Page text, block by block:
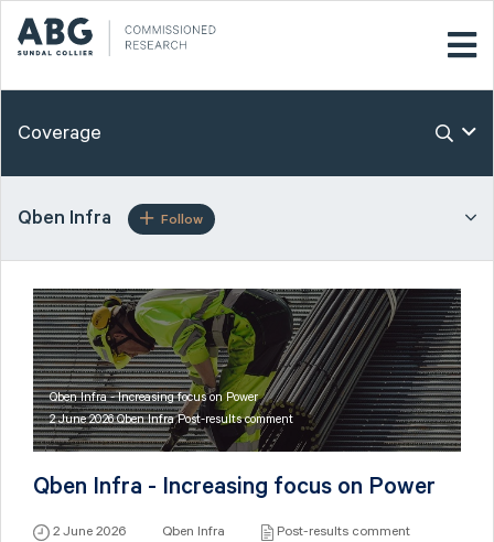
Coverage
Qben Infra Follow
Qben Infra - Increasing focus on Power
2 June 2026 Qben Infra Post-results comment
Qben Infra - Increasing focus on Power
2 June 2026 Qben Infra Post-results comment